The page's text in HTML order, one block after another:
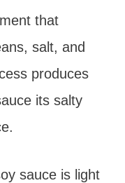
that
salt, and
produces
its salty
sauce is light